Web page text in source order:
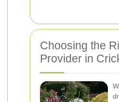
Choosing the
Provider in